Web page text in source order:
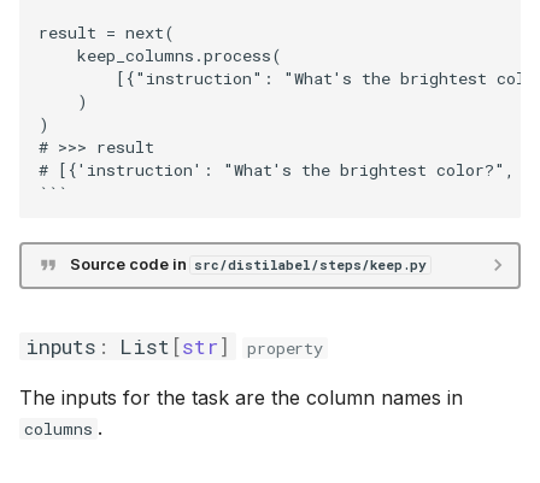
result = next(
    keep_columns.process(
[{"instruction": "What's the brightest
    )
)
# >>> result
# [{'instruction': "What's the brightest color?",
Source code in src/distilabel/steps/keep.py
inputs : List [str] property
The inputs for the task are the column names in
columns .